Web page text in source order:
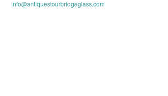
info@antiquestourbridgeglass.com